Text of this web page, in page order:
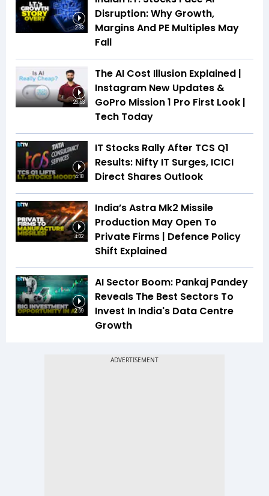
2:33
Disruption: Why Growth,
Margins And PE Multiples May
Fall
26:53
The AI Cost Illusion Explained |
Instagram New Updates &
GoPro Mission 1 Pro First Look |
Tech Today
4:18
IT Stocks Rally After TCS Q1
Results: Nifty IT Surges, ICICI
Direct Shares Outlook
4:02
India’s Astra Mk2 Missile
Production May Open To
Private Firms | Defence Policy
Shift Explained
2:59
AI Sector Boom: Pankaj Pandey
Reveals The Best Sectors To
Invest In India's Data Centre
Growth